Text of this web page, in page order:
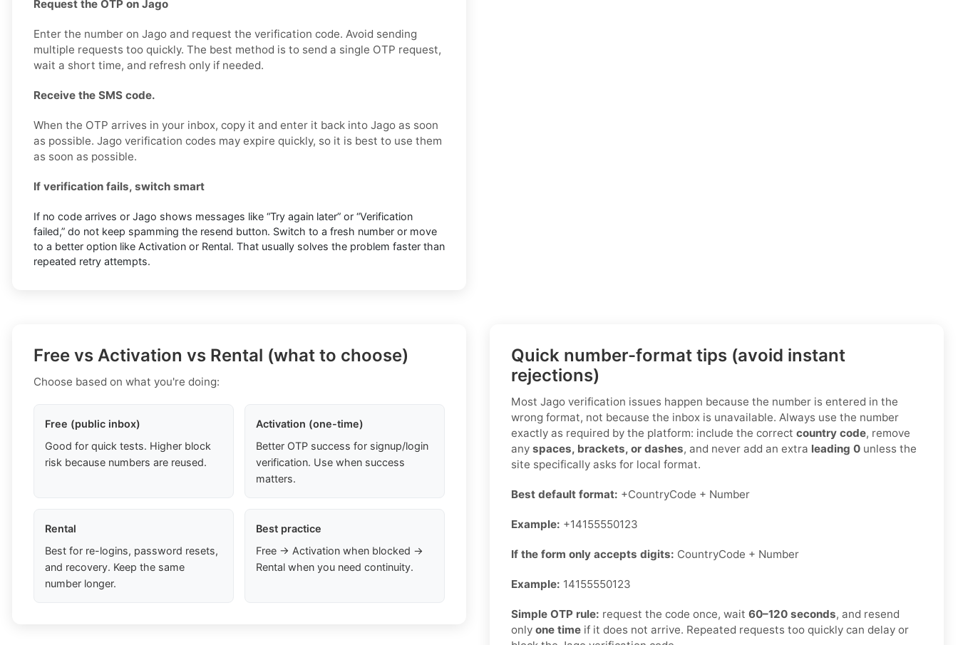
Request the OTP on Jago
Enter the number on Jago and request the verification code. Avoid sending
multiple requests too quickly. The best method is to send a single OTP request,
wait a short time, and refresh only if needed.
Receive the SMS code.
When the OTP arrives in your inbox, copy it and enter it back into Jago as soon
as possible. Jago verification codes may expire quickly, so it is best to use them
as soon as possible.
If verification fails, switch smart
If no code arrives or Jago shows messages like “Try again later” or “Verification
failed,” do not keep spamming the resend button. Switch to a fresh number or move
to a better option like Activation or Rental. That usually solves the problem faster than
repeated retry attempts.
Free vs Activation vs Rental (what to choose)
Choose based on what you're doing:
Free (public inbox)
Good for quick tests. Higher block
risk because numbers are reused.
Activation (one-time)
Better OTP success for signup/login
verification. Use when success
matters.
Rental
Best for re-logins, password resets,
and recovery. Keep the same
number longer.
Best practice
Free → Activation when blocked →
Rental when you need continuity.
Quick number-format tips (avoid instant
rejections)
Most Jago verification issues happen because the number is entered in the
wrong format, not because the inbox is unavailable. Always use the number
exactly as required by the platform: include the correct country code, remove
any spaces, brackets, or dashes, and never add an extra leading 0 unless the
site specifically asks for local format.
Best default format: +CountryCode + Number
Example: +14155550123
If the form only accepts digits: CountryCode + Number
Example: 14155550123
Simple OTP rule: request the code once, wait 60–120 seconds, and resend
only one time if it does not arrive. Repeated requests too quickly can delay or